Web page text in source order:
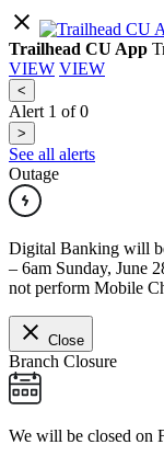
Trailhead CU App
VIEW VIEW
<
Alert 1 of0
>
See all alerts
Outage
Digital Banking will
– 6am Sunday, June
not perform Mobile
Close
Branch Closure
We will be closed on